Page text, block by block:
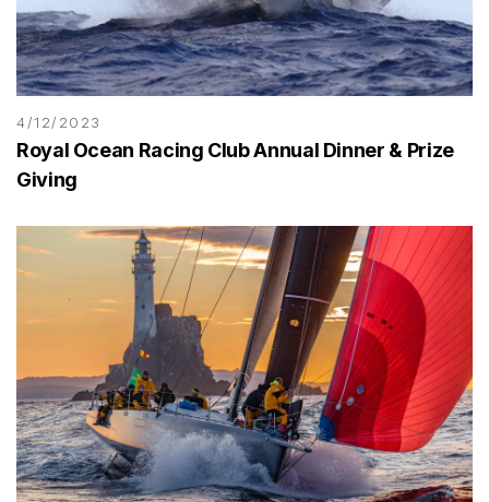
4/12/2023
Royal Ocean Racing Club Annual Dinner & Prize
Giving